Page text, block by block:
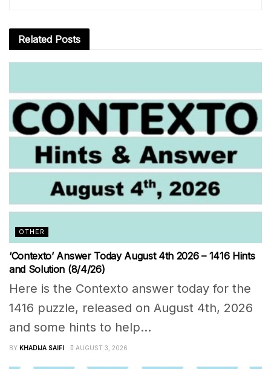
Related Posts
OTHER
‘Contexto’ Answer Today August 4th 2026 – 1416 Hints
and Solution (8/4/26)
Here is the Contexto answer today for the
1416 puzzle, released on August 4th, 2026
and some hints to help...
BY KHADIJA SAIFI AUGUST 3, 2026